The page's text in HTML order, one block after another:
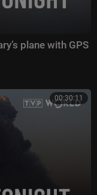
plane with GPS
00:30:11